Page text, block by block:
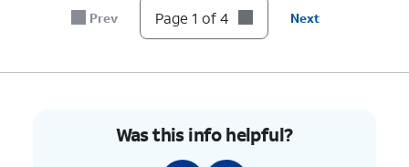
Prev Page 1 of 4 Next
Was this info helpful?